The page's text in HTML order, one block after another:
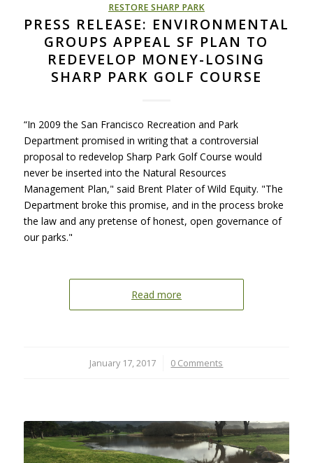
RESTORE SHARP PARK
PRESS RELEASE: ENVIRONMENTAL
GROUPS APPEAL SF PLAN TO
REDEVELOP MONEY-LOSING
SHARP PARK GOLF COURSE
“In 2009 the San Francisco Recreation and Park
Department promised in writing that a controversial
proposal to redevelop Sharp Park Golf Course would
never be inserted into the Natural Resources
Management Plan," said Brent Plater of Wild Equity. "The
Department broke this promise, and in the process broke
the law and any pretense of honest, open governance of
our parks."
Read more
January 17, 2017
/ 0 Comments